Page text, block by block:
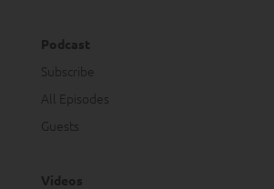
Podcast
Subscribe
All Episodes
Guests
Videos